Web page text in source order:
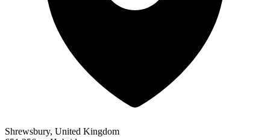
Shrewsbury, United Kingdom